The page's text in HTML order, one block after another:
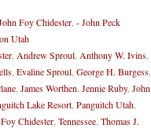
Foy Chidester - John Peck
Utah
Andrew Sproul Anthony W. Ivins
Evaline Sproul George H. Burgess
James Worthen Jennie Ruby, John
Lake Resort Panguitch Utah
Chidester Tennessee Thomas J.